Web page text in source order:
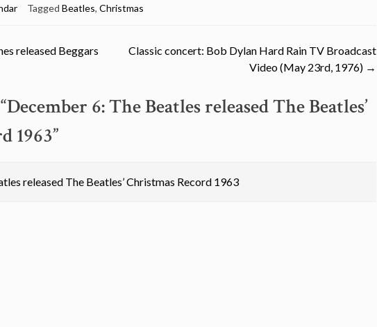
Tagged Beatles, Christmas
released Beggars
Classic concert: Bob Dylan Hard Rain TV Broadcast
Video (May 23rd, 1976) →
December 6: The Beatles released The Beatles’
1963”
released The Beatles’ Christmas Record 1963